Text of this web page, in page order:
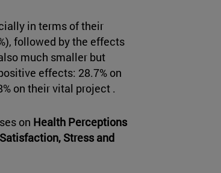
in terms of their
followed by the effects
much smaller but
effects: 28.7% on
on their vital project .
on Health Perceptions
Stress and